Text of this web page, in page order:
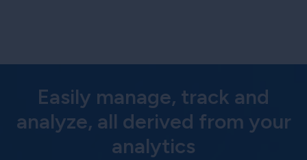
Easily manage, track and
analyze, all derived from your
analytics